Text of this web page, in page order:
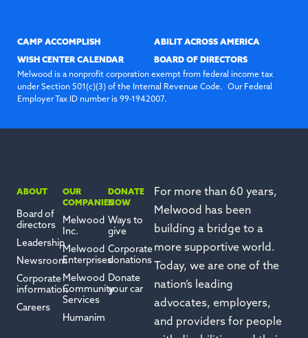
CAMP ACCOMPLISH
WISH CENTER CALENDAR
ABILIT ACROSS AMERICA
BOARD OF DIRECTORS
Melwood is a nonprofit corporation exempt from federal income tax
under Section 501(c)(3) of the Internal Revenue Code. Our Federal
Employer Tax ID number is 99-1942007.
For more than 60 years,
Melwood has been
building a bridge to a
more supportive world.
Today, we are one of the
nation’s leading
advocates, employers,
and providers for people
ABOUT
Board of
directors
Leadership
Newsroom
Corporate
information
Careers
OUR
COMPANIES
Melwood
Inc.
Melwood
Enterprises
Melwood
Community
Services
Humanim
DONATE
NOW
Ways to
give
Corporate
donations
Donate
your car